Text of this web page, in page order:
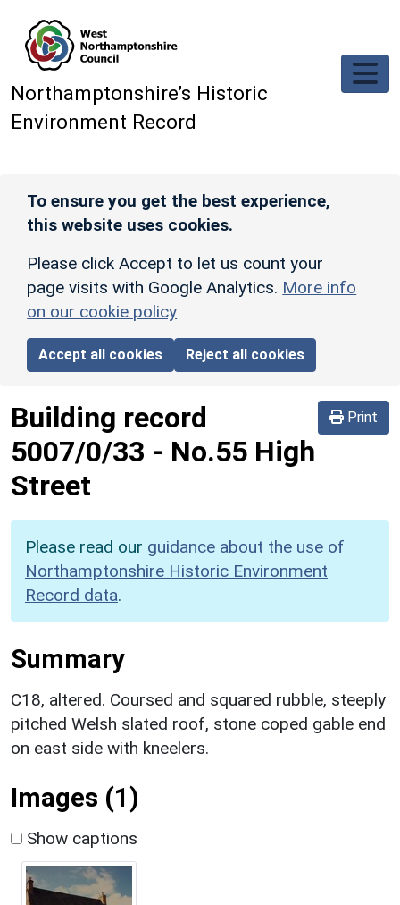
Northamptonshire’s Historic
Environment Record
To ensure you get the best experience,
this website uses cookies.
Please click Accept to let us count your
page visits with Google Analytics. More info
on our cookie policy
Accept all cookies Reject all cookies
Print
Building record
5007/0/33 - No.55 High
Street
Please read our guidance about the use of
Northamptonshire Historic Environment
Record data.
Summary
C18, altered. Coursed and squared rubble, steeply
pitched Welsh slated roof, stone coped gable end
on east side with kneelers.
Images (1)
Show captions